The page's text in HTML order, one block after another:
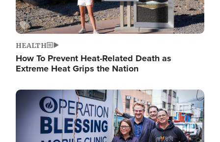
HEALTH
How To Prevent Heat-Related Death as
Extreme Heat Grips the Nation
Image